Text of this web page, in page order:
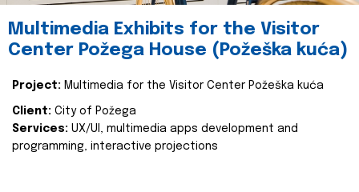
Multimedia Exhibits for the Visitor
Center Požega House (Požeška kuća)
Project: Multimedia for the Visitor Center Požeška kuća
Client: City of Požega
Services: UX/UI, multimedia apps development and
programming, interactive projections